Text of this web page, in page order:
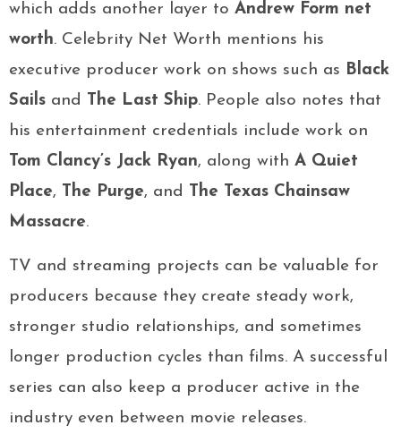
which adds another layer to Andrew Form net
worth. Celebrity Net Worth mentions his
executive producer work on shows such as Black
Sails and The Last Ship. People also notes that
his entertainment credentials include work on
Tom Clancy’s Jack Ryan, along with A Quiet
Place, The Purge, and
The Texas Chainsaw
Massacre.
TV and streaming projects can be valuable for
producers because they create steady work,
stronger studio relationships, and sometimes
longer production cycles than films. A successful
series can also keep a producer active in the
industry even between movie releases.